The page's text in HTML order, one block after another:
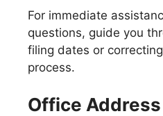
For immediate
questions, guide you
filing dates or
process.
Office